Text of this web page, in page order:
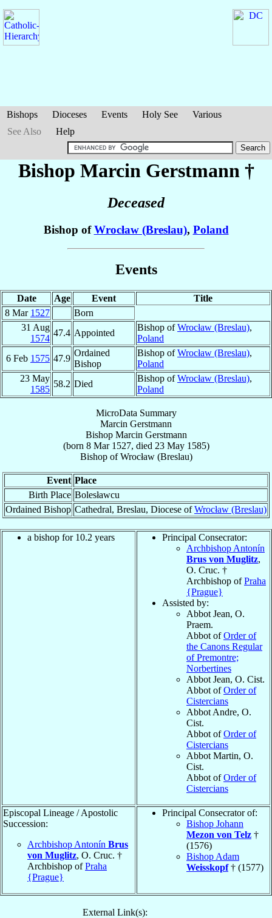
Bishops Dioceses Events Holy See
Various
See Also
Help
Bishop Marcin Gerstmann †
Deceased
Bishop ofWrocław (Breslau), Poland
Events
Date Age Event
Title
8 Mar 1527
Born
31 Aug
1574
47.4 Appointed
Bishop ofWrocław (Breslau),
Poland
6 Feb 1575 47.9
Ordained
Bishop
Bishop ofWrocław (Breslau),
Poland
23 May
1585
58.2 Died
Bishop ofWrocław (Breslau),
Poland
MicroData Summary
Marcin Gerstmann
Bishop Marcin Gerstmann
(born 8 Mar 1527, died 23 May 1585)
BishopofWrocław (Breslau)
Event Place
Birth Place Bolesławcu
Ordained Bishop Cathedral, Breslau, Diocese ofWrocław (Breslau)
a bishop for 10.2 years
Principal Consecrator:
Archbishop Antonín
Brus von Muglitz,
O. Cruc. †
Archbishop ofPraha
{Prague}
Assisted by:
Abbot Jean, O.
Praem.
Abbot ofOrder of
the Canons Regular
of Premontre;
Norbertines
Abbot Jean, O. Cist.
Abbot ofOrder of
Cistercians
Abbot Andre, O.
Cist.
Abbot ofOrder of
Cistercians
Abbot Martin, O.
Cist.
Abbot ofOrder of
Cistercians
Episcopal Lineage / Apostolic
Succession:
Archbishop Antonín Brus
von Muglitz, O. Cruc. †
Archbishop ofPraha
{Prague}
Principal Consecrator of:
Bishop Johann
Mezon von Telz †
(1576)
Bishop Adam
Weisskopf† (1577)
External Link(s):